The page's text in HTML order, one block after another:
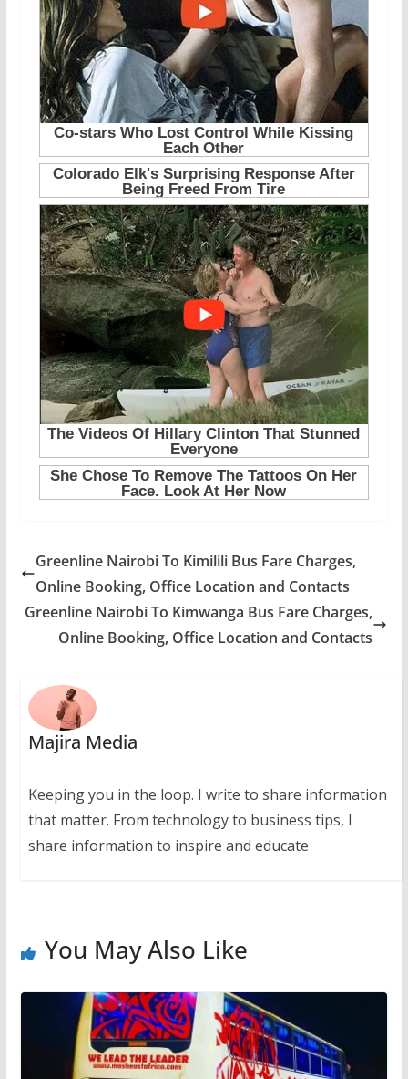
Greenline Nairobi To Kimilili Bus Fare Charges,
Online Booking, Office Location and Contacts
Greenline Nairobi To Kimwanga Bus Fare Charges,
Online Booking, Office Location and Contacts
Majira Media
Keeping you in the loop. I write to share information
that matter. From technology to business tips, I
share information to inspire and educate
You May Also Like